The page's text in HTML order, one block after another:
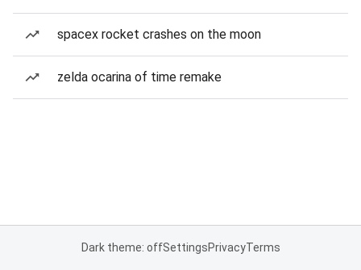
spacex rocket crashes on the moon
zelda ocarina of time remake
Dark theme: offSettingsPrivacyTerms